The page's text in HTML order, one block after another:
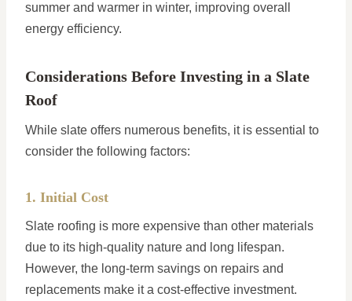
summer and warmer in winter, improving overall
energy efficiency.
Considerations Before Investing in a Slate
Roof
While slate offers numerous benefits, it is essential to
consider the following factors:
1. Initial Cost
Slate roofing is more expensive than other materials
due to its high-quality nature and long lifespan.
However, the long-term savings on repairs and
replacements make it a cost-effective investment.